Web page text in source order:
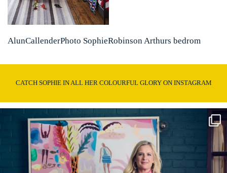
AlunCallenderPhoto SophieRobinson Arthurs bedrom
CATCH SOPHIE IN ALL HER COLOURFUL GLORY ON INSTAGRAM